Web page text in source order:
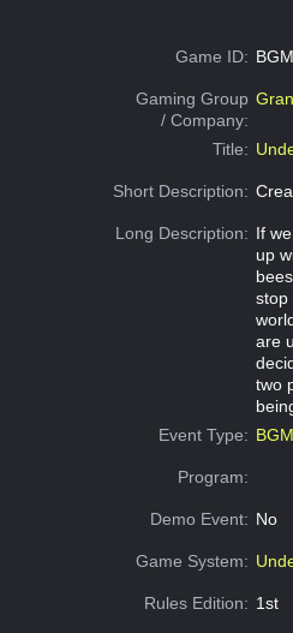
Game ID:
Gaming Group
/ Company:
Title:
Short Description:
Long Description: If
up
stop
are
two
Event Type:
Program:
Demo Event: No
Game System:
Rules Edition: 1st